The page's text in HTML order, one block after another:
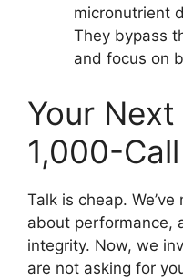
micronutrient
They bypass
and focus on
Your
1,000-
Talk is cheap.
about performance,
integrity. Now, we
are not asking for